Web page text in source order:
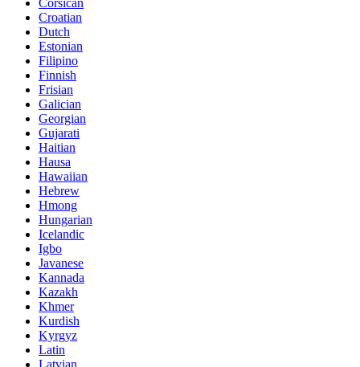
Croatian
Dutch
Estonian
Filipino
Finnish
Frisian
Galician
Georgian
Gujarati
Haitian
Hausa
Hawaiian
Hebrew
Hmong
Hungarian
Icelandic
Igbo
Javanese
Kannada
Kazakh
Khmer
Kurdish
Kyrgyz
Latin
Latvian